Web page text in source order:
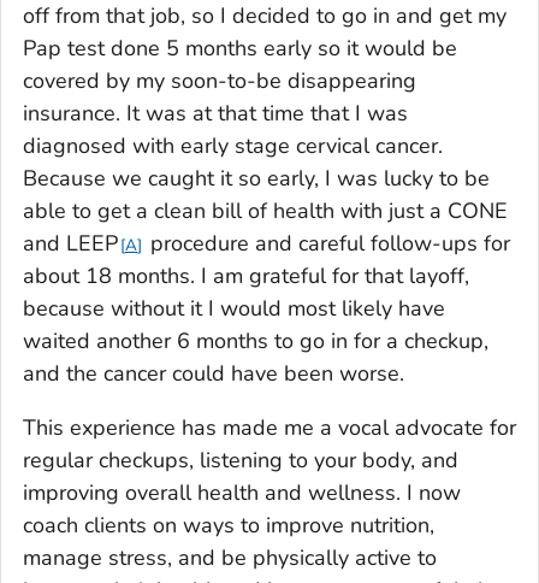
off from that job, so I decided to go in and get my
Pap test done 5 months early so it would be
covered by my soon-to-be disappearing
insurance. It was at that time that I was
diagnosed with early stage cervical cancer.
Because we caught it so early, I was lucky to be
able to get a clean bill of health with just a CONE
and LEEP A
procedure and careful follow-ups for
about 18 months. I am grateful for that layoff,
because without it I would most likely have
waited another 6 months to go in for a checkup,
and the cancer could have been worse.
This experience has made me a vocal advocate for
regular checkups, listening to your body, and
improving overall health and wellness. I now
coach clients on ways to improve nutrition,
manage stress, and be physically active to